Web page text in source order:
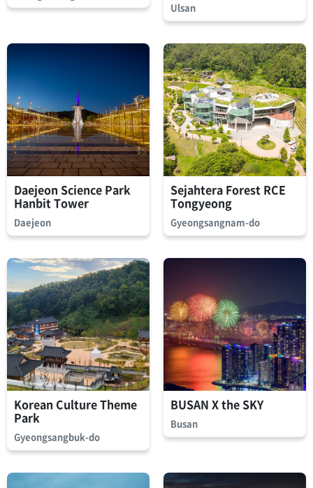
Ulsan
Daejeon Science Park
Hanbit Tower
Daejeon
Sejahtera Forest RCE
Tongyeong
Gyeongsangnam-do
Korean Culture Theme
Park
Gyeongsangbuk-do
BUSAN X the SKY
Busan